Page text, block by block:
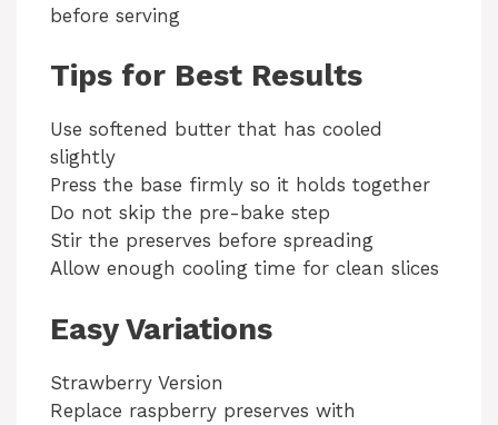
before serving
Tips for Best Results
Use softened butter that has cooled
slightly
Press the base firmly so it holds together
Do not skip the pre-bake step
Stir the preserves before spreading
Allow enough cooling time for clean slices
Easy Variations
Strawberry Version
Replace raspberry preserves with